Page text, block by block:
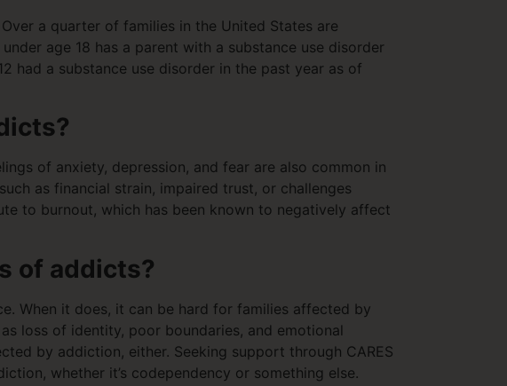
a quarter of families in the United States are
age 18 has a parent with a substance use disorder
had a substance use disorder in the past year as of
of anxiety, depression, and fear are also common in
as financial strain, impaired trust, or challenges
to burnout, which has been known to negatively affect
of addicts?
When it does, it can be hard for families affected by
loss of identity, poor boundaries, and emotional
by addiction, either. Seeking support through CARES
whether it’s codependency or something else.